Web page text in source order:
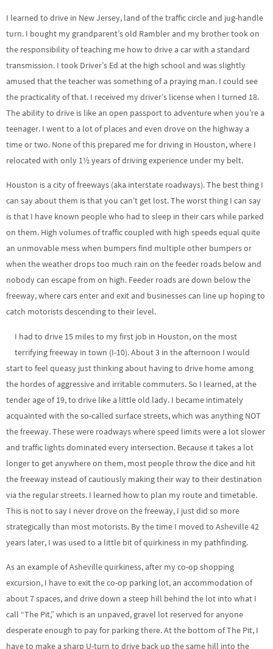
I learned to drive in New Jersey, land of the traffic circle and jug-handle
turn. I bought my grandparent’s old Rambler and my brother took on
the responsibility of teaching me how to drive a car with a standard
transmission. I took Driver’s Ed at the high school and was slightly
amused that the teacher was something of a praying man. I could see
the practicality of that. I received my driver’s license when I turned 18.
The ability to drive is like an open passport to adventure when you’re a
teenager. I went to a lot of places and even drove on the highway a
time or two. None of this prepared me for driving in Houston, where I
relocated with only 1½ years of driving experience under my belt.
Houston is a city of freeways (aka interstate roadways). The best thing I
can say about them is that you can’t get lost. The worst thing I can say
is that I have known people who had to sleep in their cars while parked
on them. High volumes of traffic coupled with high speeds equal quite
an unmovable mess when bumpers find multiple other bumpers or
when the weather drops too much rain on the feeder roads below and
nobody can escape from on high. Feeder roads are down below the
freeway, where cars enter and exit and businesses can line up hoping to
catch motorists descending to their level.
I had to drive 15 miles to my first job in Houston, on the most
terrifying freeway in town (I-10). About 3 in the afternoon I would
start to feel queasy just thinking about having to drive home among
the hordes of aggressive and irritable commuters. So I learned, at the
tender age of 19, to drive like a little old lady. I became intimately
acquainted with the so-called surface streets, which was anything NOT
the freeway. These were roadways where speed limits were a lot slower
and traffic lights dominated every intersection. Because it takes a lot
longer to get anywhere on them, most people throw the dice and hit
the freeway instead of cautiously making their way to their destination
via the regular streets. I learned how to plan my route and timetable.
This is not to say I never drove on the freeway, I just did so more
strategically than most motorists. By the time I moved to Asheville 42
years later, I was used to a little bit of quirkiness in my pathfinding.
As an example of Asheville quirkiness, after my co-op shopping
excursion, I have to exit the co-op parking lot, an accommodation of
about 7 spaces, and drive down a steep hill behind the lot into what I
call “The Pit,” which is an unpaved, gravel lot reserved for anyone
desperate enough to pay for parking there. At the bottom of The Pit, I
have to make a sharp U-turn to drive back up the same hill into the